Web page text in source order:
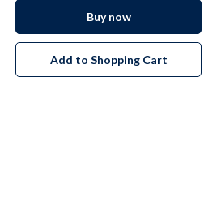
Buy now
Add to Shopping Cart